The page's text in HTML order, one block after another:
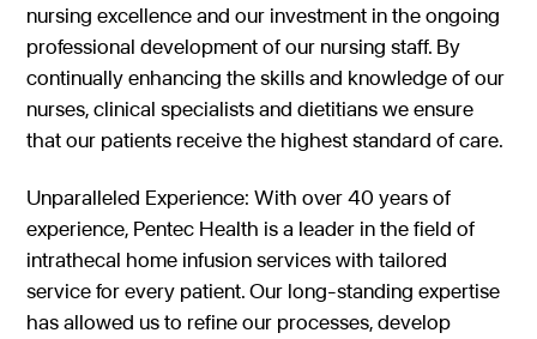
nursing excellence and our investment in the ongoing
professional development of our nursing staff. By
continually enhancing the skills and knowledge of our
nurses, clinical specialists and dietitians we ensure
that our patients receive the highest standard of care.
Unparalleled Experience: With over 40 years of
experience, Pentec Health is a leader in the field of
intrathecal home infusion services with tailored
service for every patient. Our long-standing expertise
has allowed us to refine our processes, develop